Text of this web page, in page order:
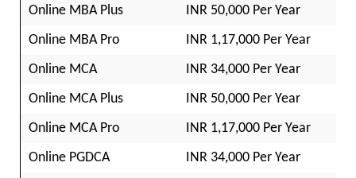
Online MBA Plus
INR 50,000 Per Year
Online MBA Pro
INR 1,17,000 Per Year
Online MCA
INR 34,000 Per Year
Online MCA Plus
INR 50,000 Per Year
Online MCA Pro
INR 1,17,000 Per Year
Online PGDCA
INR 34,000 Per Year